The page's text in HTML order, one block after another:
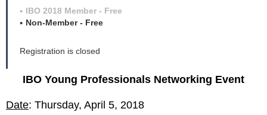
IBO 2018 Member - Free
Non-Member - Free
Registration is closed
IBO Young Professionals Networking Event
Date: Thursday, April 5, 2018